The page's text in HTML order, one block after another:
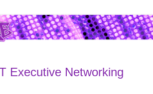
Executive Networking